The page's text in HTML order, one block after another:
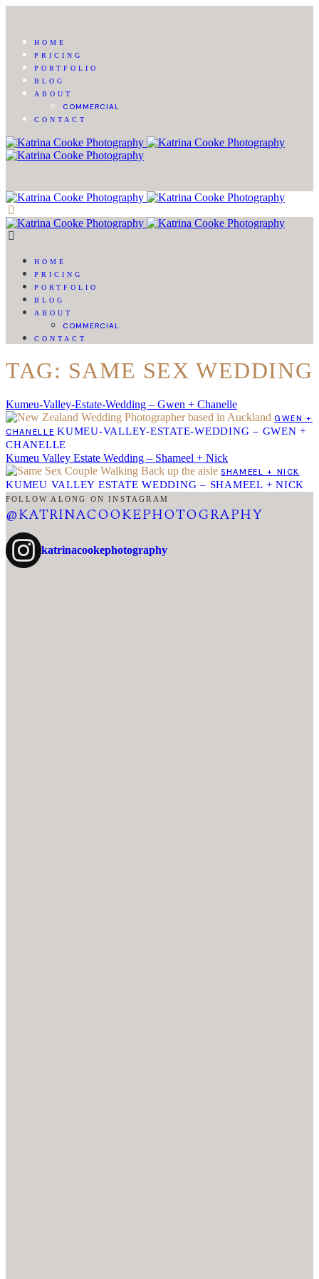
HOME
PRICING
PORTFOLIO
BLOG
ABOUT
COMMERCIAL
CONTACT
HOME
PRICING
PORTFOLIO
BLOG
ABOUT
COMMERCIAL
CONTACT
TAG: SAME SEX WEDDING
Kumeu-Valley-Estate-Wedding – Gwen + Chanelle
GWEN +
CHANELLE KUMEU-VALLEY-ESTATE-WEDDING – GWEN +
CHANELLE
Kumeu Valley Estate Wedding – Shameel + Nick
SHAMEEL + NICK
KUMEU VALLEY ESTATE WEDDING – SHAMEEL + NICK
FOLLOW ALONG ON INSTAGRAM
@KATRINACOOKEPHOTOGRAPHY
katrinacookephotography